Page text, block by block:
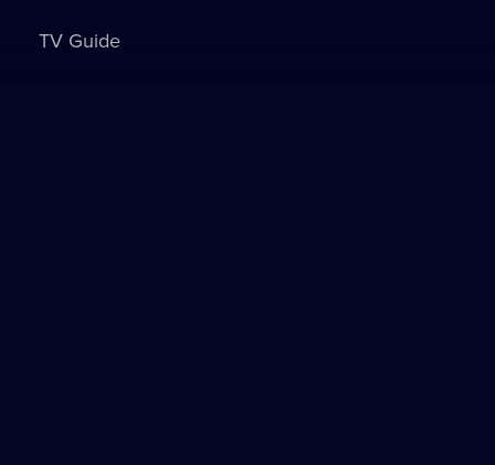
TV Guide